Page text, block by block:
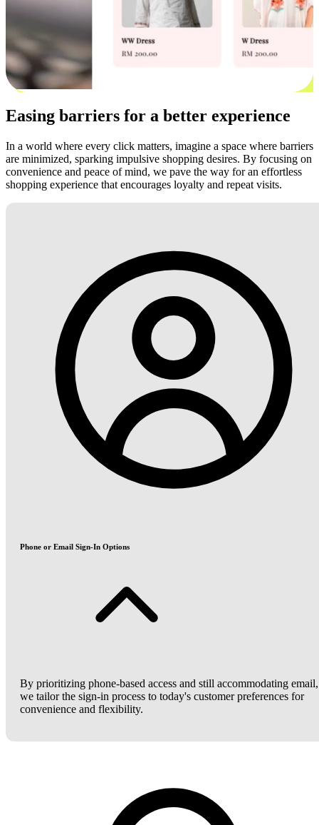
Easing barriers for a better experience
In a world where every click matters, imagine a space where barriers
are minimized, sparking impulsive shopping desires. By focusing on
convenience and peace of mind, we pave the way for an effortless
shopping experience that encourages loyalty and repeat visits.
Phone or Email Sign-In Options
By prioritizing phone-based access and still accommodating email,
we tailor the sign-in process to today's customer preferences for
convenience and flexibility.